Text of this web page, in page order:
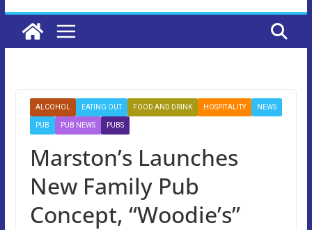
ALCOHOL EATING OUT FOOD AND DRINK HOSPITALITY NEWS
PUB PUB NEWS PUBS
Marston’s Launches
New Family Pub
Concept, “Woodie’s”